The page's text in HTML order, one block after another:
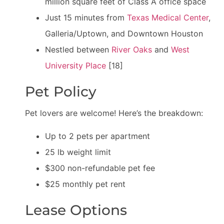
Just 15 minutes from Texas Medical Center,
Galleria/Uptown, and Downtown Houston
Nestled between River Oaks and West
University Place [18]
Pet Policy
Pet lovers are welcome! Here’s the breakdown:
Up to 2 pets per apartment
25 lb weight limit
$300 non-refundable pet fee
$25 monthly pet rent
Lease Options